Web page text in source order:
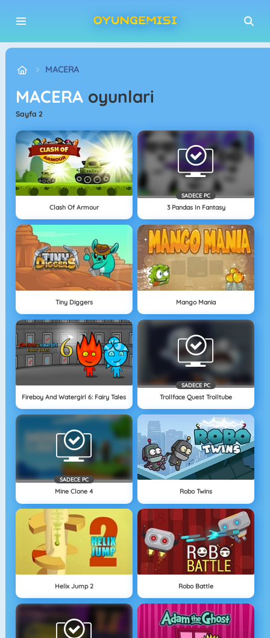
MACERA
MACERA oyunlari
sayfa 2
Clash Of Armour
SADECE PC
3 Pandas In Fantasy
Tiny Diggers Mango Mania
Fireboy And Watergirl 6: Fairy Tales
SADECE PC
Trollface Quest Trolltube
SADECE PC
Mine Clone 4 Robo Twins
Helix Jump 2 Robo Battle